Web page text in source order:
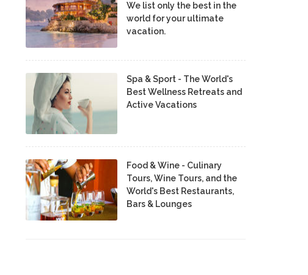
We list only the best in the
world for your ultimate
vacation.
Spa & Sport - The World's
Best Wellness Retreats and
Active Vacations
Food & Wine - Culinary
Tours, Wine Tours, and the
World's Best Restaurants,
Bars & Lounges